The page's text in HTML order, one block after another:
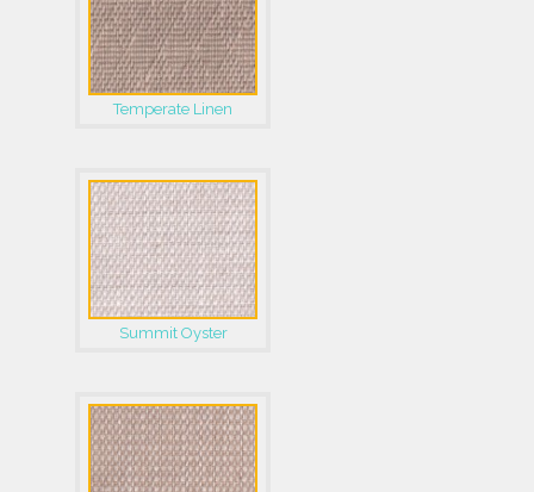
Temperate Linen
Summit Oyster